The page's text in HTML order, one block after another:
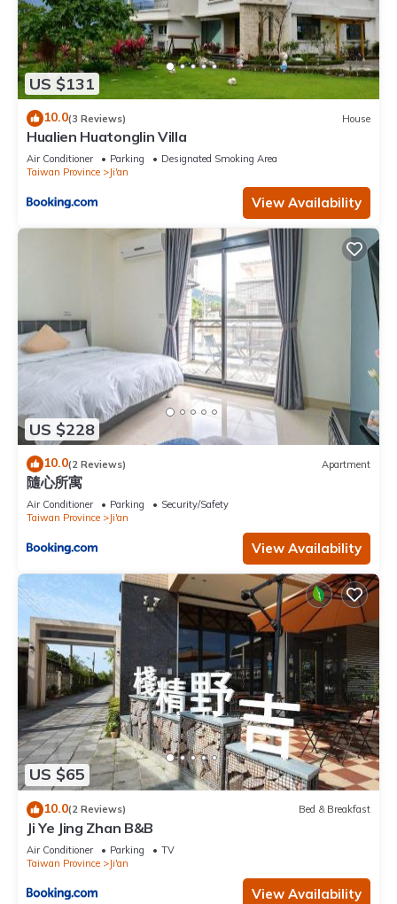
US $131
10.0(3 Reviews) House
Hualien Huatonglin Villa
Air Conditioner Parking
Designated Smoking Area
Taiwan Province
Ji'an
View Availability
US $228
10.0(2 Reviews) Apartment
隨心所寓
Air Conditioner Parking
Security/Safety
Taiwan Province
Ji'an
View Availability
US $65
10.0(2 Reviews) Bed & Breakfast
Ji Ye Jing Zhan B&B
Air Conditioner Parking
TV
Taiwan Province
Ji'an
View Availability